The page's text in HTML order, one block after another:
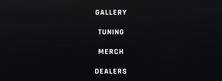
GALLERY
TUNING
MERCH
DEALERS